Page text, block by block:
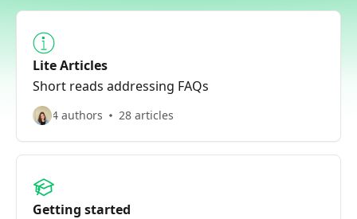
Lite Articles
Short reads addressing FAQs
4 authors 28 articles
Getting started